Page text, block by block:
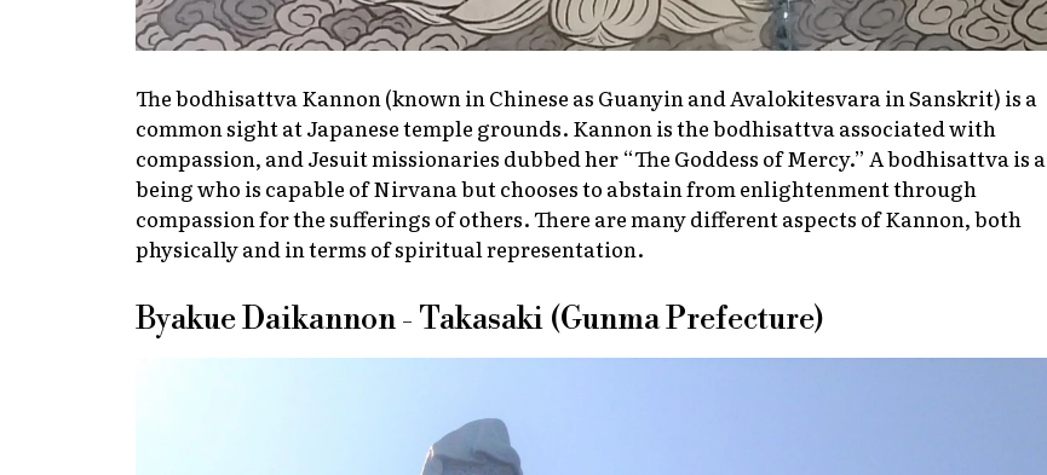
The bodhisattva Kannon (known in Chinese as Guanyin and Avalokitesvara in Sanskrit) is a
common sight at Japanese temple grounds. Kannon is the bodhisattva associated with
compassion, and Jesuit missionaries dubbed her “The Goddess of Mercy.” A bodhisattva is a
being who is capable of Nirvana but chooses to abstain from enlightenment through
compassion for the sufferings of others. There are many different aspects of Kannon, both
physically and in terms of spiritual representation.
Byakue Daikannon - Takasaki (Gunma Prefecture)